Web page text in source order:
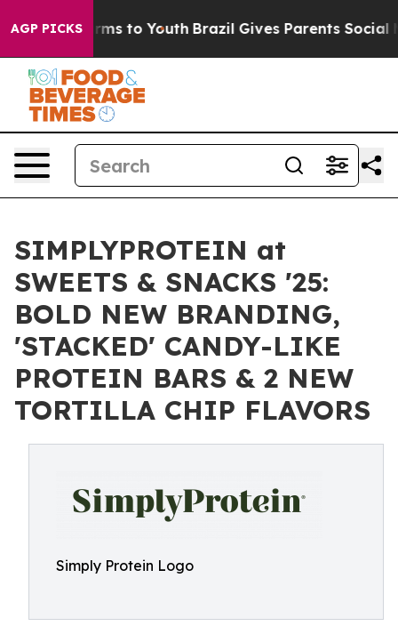
AGP PICKS
Harms to Youth Brazil Gives Parents Social
SIMPLYPROTEIN at
SWEETS & SNACKS '25:
BOLD NEW BRANDING,
'STACKED' CANDY-LIKE
PROTEIN BARS & 2 NEW
TORTILLA CHIP FLAVORS
Simply Protein Logo